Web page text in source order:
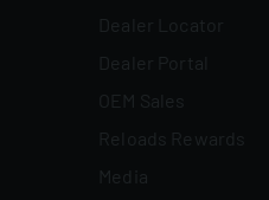
Dealer Locator
Dealer Portal
OEM Sales
Reloads Rewards
Media